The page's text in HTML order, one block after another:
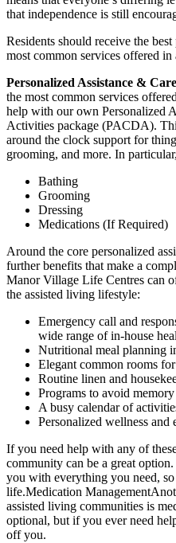
that independence is still
Residents should receive the
most common services offered
Personalized Assistance &
the most common services
help with our own Personalized
Activities package (PACDA).
around the clock support for
grooming, and more. In
Bathing
Grooming
Dressing
Medications (If Required)
Around the core personalized
further benefits that make a
Manor Village Life Centres can
the assisted living lifestyle:
Emergency call and
wide range of in-house
Nutritional meal planning
Elegant common rooms
Routine linen and
Programs to avoid
A busy calendar of
Personalized wellness and
If you need help with any of
community can be a great
you with everything you need,
life.Medication
assisted living communities is
optional, but if you ever need
off you.